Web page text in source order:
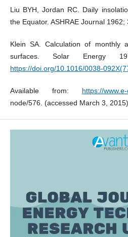
Liu BYH, Jordan RC. Daily
the Equator. ASHRAE Journal 1962;
Klein SA. Calculation of monthly
surfaces. Solar Energy
https://doi.org/10.1016/0038-
Available from: https://
node/576. (accessed March 3,